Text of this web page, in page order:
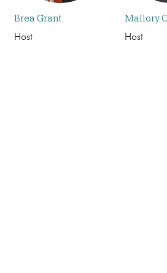
Brea Grant
Host
Mallory
Host